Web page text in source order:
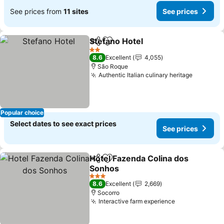
See prices from 11 sites See prices
Popular choice
ShareAdd to favorites
Stefano Hotel
2 Stars
8.6 Excellent
4,055
São Roque
Authentic Italian culinary heritage
Select dates to see exact prices
See prices
ShareAdd to favorites
Hotel Fazenda Colina dos
Sonhos
3 Stars
8.6 Excellent
2,669
Socorro
Interactive farm experience